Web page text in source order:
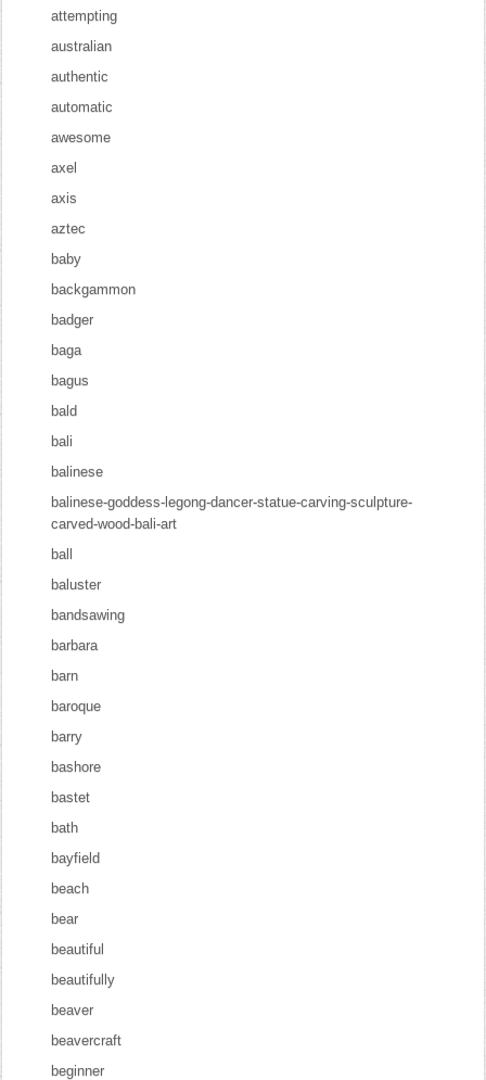
attempting
australian
authentic
automatic
awesome
axel
axis
aztec
baby
backgammon
badger
baga
bagus
bald
bali
balinese
balinese-goddess-legong-dancer-statue-carving-sculpture-
carved-wood-bali-art
ball
baluster
bandsawing
barbara
barn
baroque
barry
bashore
bastet
bath
bayfield
beach
bear
beautiful
beautifully
beaver
beavercraft
beginner